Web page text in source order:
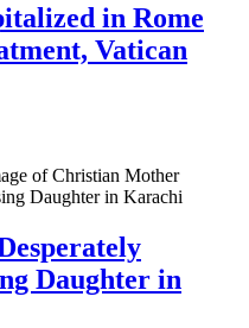
in Rome
Vatican
Daughter in